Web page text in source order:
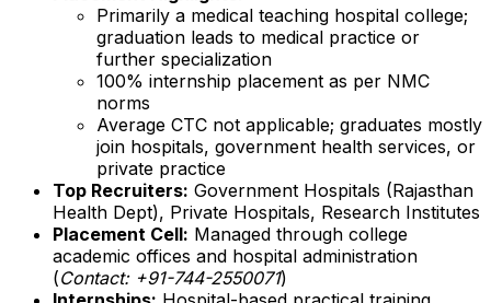
Primarily a medical teaching hospital college;
graduation leads to medical practice or
further specialization
100% internship placement as per NMC
norms
Average CTC not applicable; graduates mostly
join hospitals, government health services, or
private practice
Top Recruiters: Government Hospitals (Rajasthan
Health Dept), Private Hospitals, Research Institutes
Placement Cell: Managed through college
academic offices and hospital administration
(Contact: +91-744-2550071)